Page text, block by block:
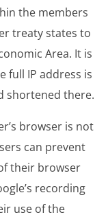
the members
treaty states to
Area. It is
full IP address is
shortened there.
browser is not
can prevent
their browser
recording
use of the